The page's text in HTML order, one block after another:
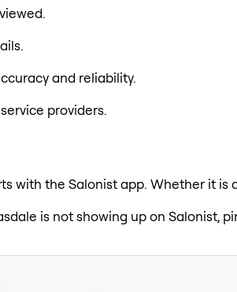
and reliability.
providers.
with the Salonist app. Whether it
is not showing up on Salonist,